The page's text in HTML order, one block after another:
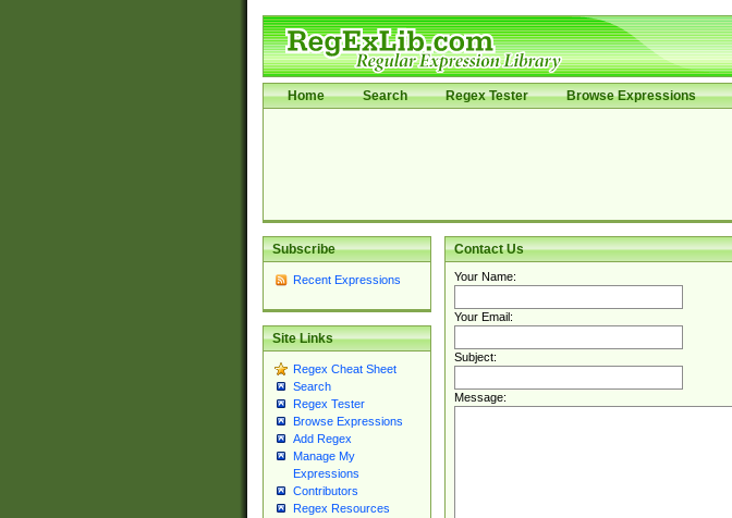
Home Search Regex Tester Browse Expressions
Subscribe
Recent Expressions
Site Links
Regex Cheat Sheet
Search
Regex Tester
Browse Expressions
Add Regex
Manage My
Expressions
Contributors
Regex Resources
Contact Us
Your Name:
Your Email:
Subject:
Message: